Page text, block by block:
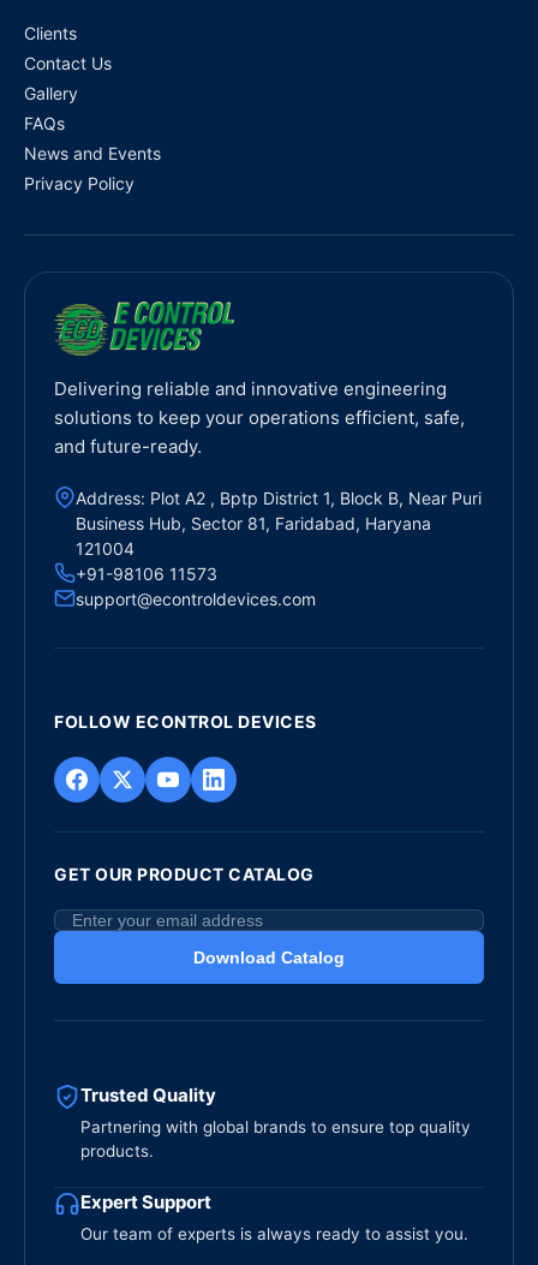
Clients
Contact Us
Gallery
FAQs
News and Events
Privacy Policy
Delivering reliable and innovative engineering
solutions to keep your operations efficient, safe,
and future-ready.
Address: Plot A2 , Bptp District 1, Block B, Near Puri
Business Hub, Sector 81, Faridabad, Haryana
121004
+91-98106 11573
support@econtroldevices.com
FOLLOW ECONTROL DEVICES
GET OUR PRODUCT CATALOG
Download Catalog
Trusted Quality
Partnering with global brands to ensure top quality
products.
Expert Support
Our team of experts is always ready to assist you.